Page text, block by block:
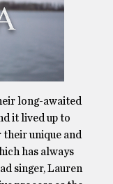
long-awaited
it lived up to
unique and
has always
singer, Lauren